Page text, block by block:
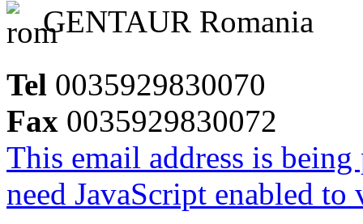
GENTAUR Romania
Tel 0035929830070
Fax 0035929830072
This email address is
need JavaScript enabled